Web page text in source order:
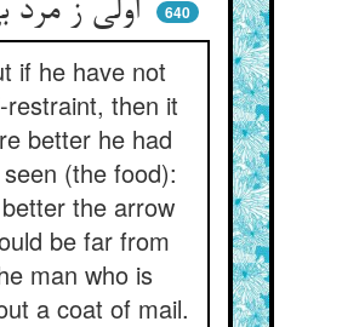
640
if he have not
restraint, then it
better he had
(the food):
better the arrow
be far from
man who is
a coat of mail.